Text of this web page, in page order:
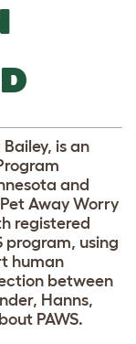
is an
and
Away Worry
registered
program, using
human
between
Hanns,
PAWS.